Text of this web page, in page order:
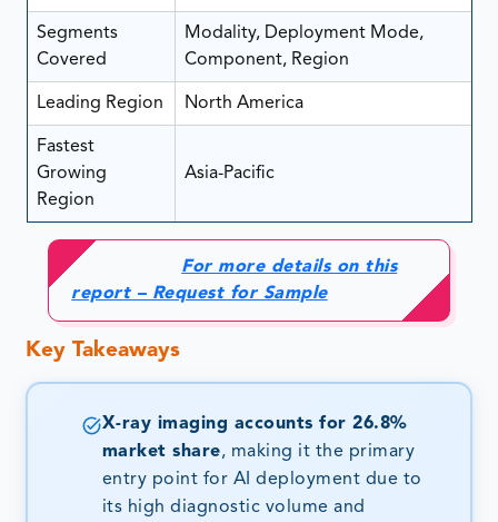
Segments
Covered
Modality, Deployment Mode,
Component, Region
Leading Region North America
Fastest
Growing
Region
Asia-Pacific
For more details on this
report – Request for Sample
Key Takeaways
X-ray imaging accounts for 26.8%
market share, making it the primary
entry point for AI deployment due to
its high diagnostic volume and